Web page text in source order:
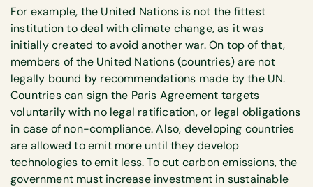
For example, the United Nations is not the fittest
institution to deal with climate change, as it was
initially created to avoid another war. On top of that,
members of the United Nations (countries) are not
legally bound by recommendations made by the UN.
Countries can sign the Paris Agreement targets
voluntarily with no legal ratification, or legal obligations
in case of non-compliance. Also, developing countries
are allowed to emit more until they develop
technologies to emit less. To cut carbon emissions, the
government must increase investment in sustainable